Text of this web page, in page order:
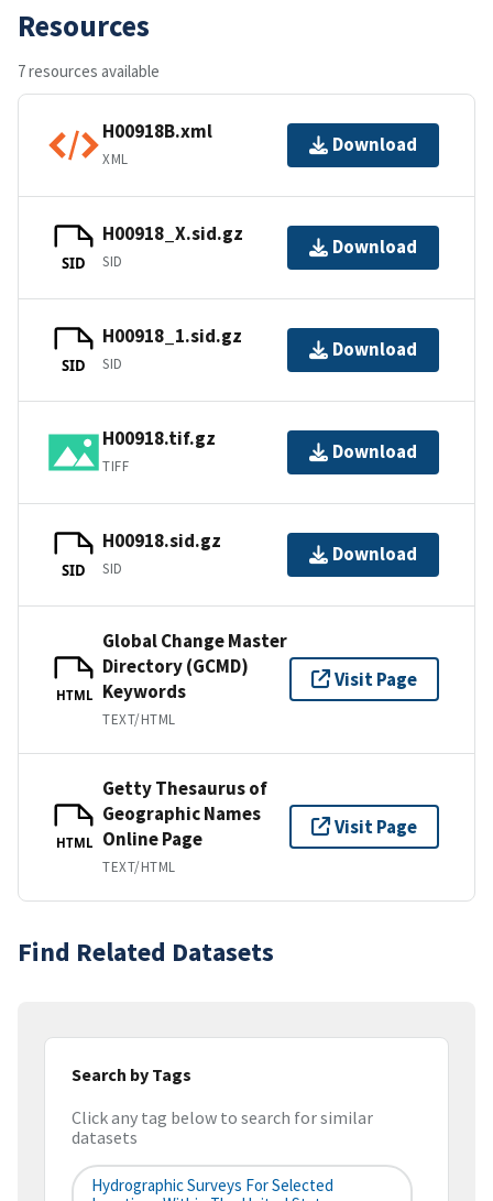
Resources
7 resources available
H00918B.xml
XML
Download
SID
H00918_X.sid.gz
SID
Download
SID
H00918_1.sid.gz
SID
Download
H00918.tif.gz
TIFF
Download
SID
H00918.sid.gz
SID
Download
HTML
Global Change Master
Directory (GCMD)
Keywords
TEXT/HTML
Visit Page
HTML
Getty Thesaurus of
Geographic Names
Online Page
TEXT/HTML
Visit Page
Find Related Datasets
Search by Tags
Click any tag below to search for similar
datasets
Hydrographic Surveys For Selected